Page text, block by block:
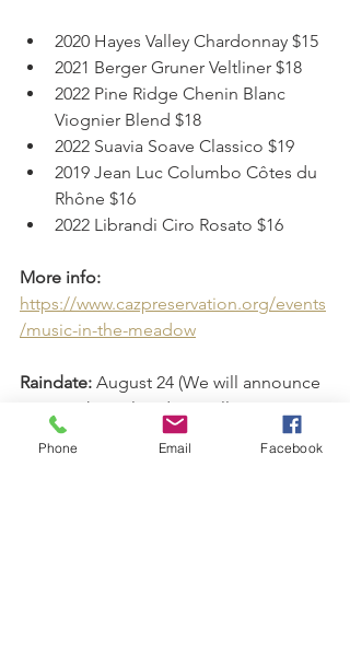
2020 Hayes Valley Chardonnay $15
2021 Berger Gruner Veltliner $18
2022 Pine Ridge Chenin Blanc
Viognier Blend $18
2022 Suavia Soave Classico $19
2019 Jean Luc Columbo Côtes du
Rhône $16
2022 Librandi Ciro Rosato $16
More info:
https://www.cazpreservation.org/events
/music-in-the-meadow
Raindate: August 24 (We will announce
any weather-related cancellations at
least 24-hours prior to the event. )
Phone Email Facebook